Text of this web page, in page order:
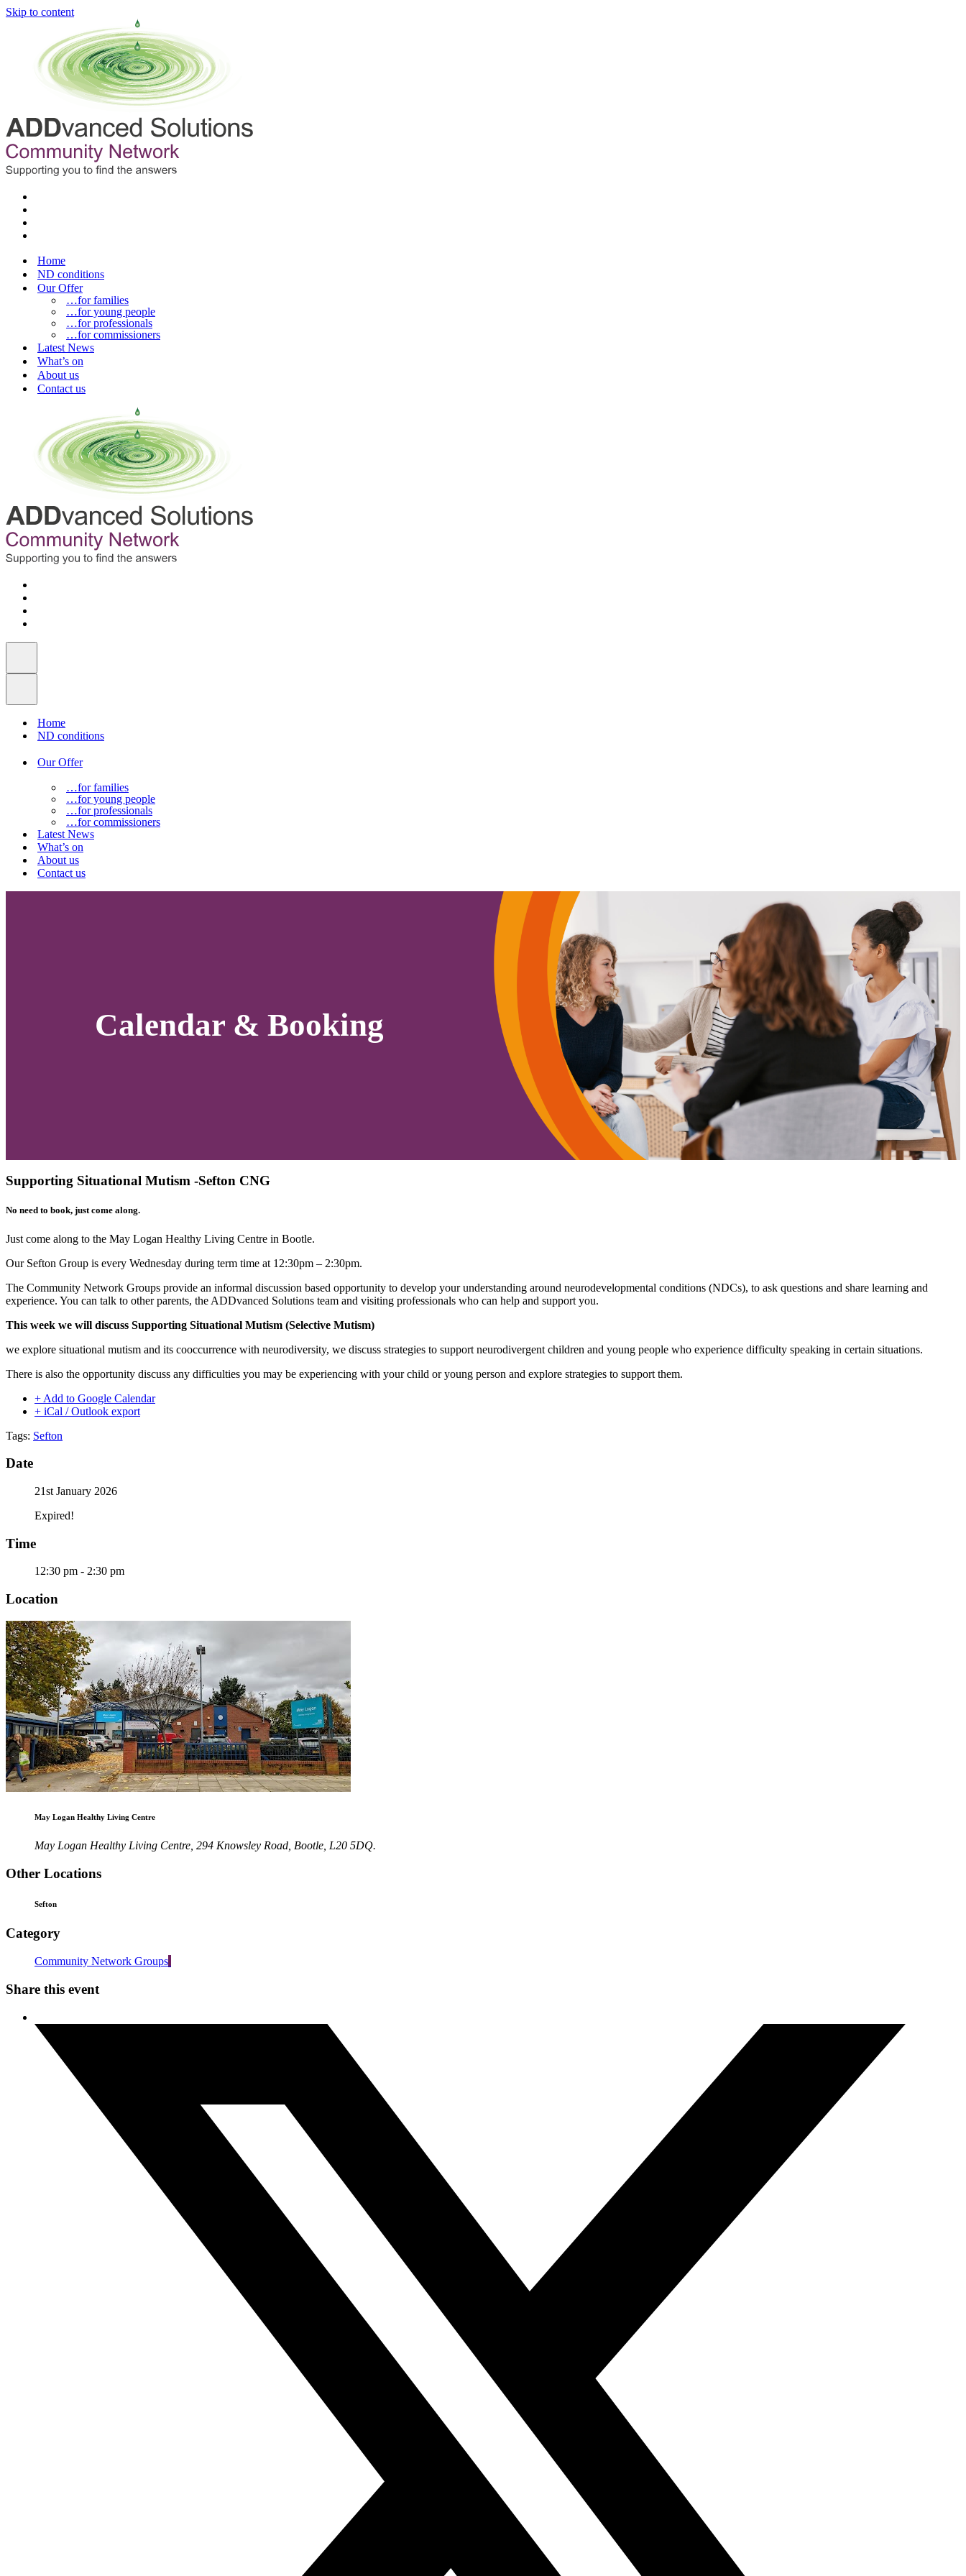
Skip to content
Home
ND conditions
Our Offer
…for families
…for young people
…for professionals
…for commissioners
Latest News
What’s on
About us
Contact us
Home
ND conditions
Our Offer
…for families
…for young people
…for professionals
…for commissioners
Latest News
What’s on
About us
Contact us
Calendar & Booking
Supporting Situational Mutism -Sefton CNG
No need to book, just come along.
Just come along to the May Logan Healthy Living Centre in Bootle.
Our Sefton Group is every Wednesday during term time at 12:30pm – 2:30pm.
The Community Network Groups provide an informal discussion based opportunity to develop your understanding around neurodevelopmental conditions (NDCs), to ask questions and share learning and
experience. You can talk to other parents, the ADDvanced Solutions team and visiting professionals who can help and support you.
This week we will discuss Supporting Situational Mutism (Selective Mutism)
we explore situational mutism and its cooccurrence with neurodiversity, we discuss strategies to support neurodivergent children and young people who experience difficulty speaking in certain situations.
There is also the opportunity discuss any difficulties you may be experiencing with your child or young person and explore strategies to support them.
+ Add to Google Calendar
+ iCal / Outlook export
Tags: Sefton
Date
21st January 2026
Expired!
Time
12:30 pm - 2:30 pm
Location
May Logan Healthy Living Centre
May Logan Healthy Living Centre, 294 Knowsley Road, Bootle, L20 5DQ.
Other Locations
Sefton
Category
Community Network Groups
Share this event